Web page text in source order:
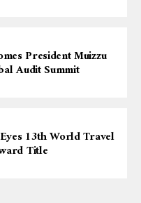
President Muizzu
Audit Summit
13th World Travel
Title